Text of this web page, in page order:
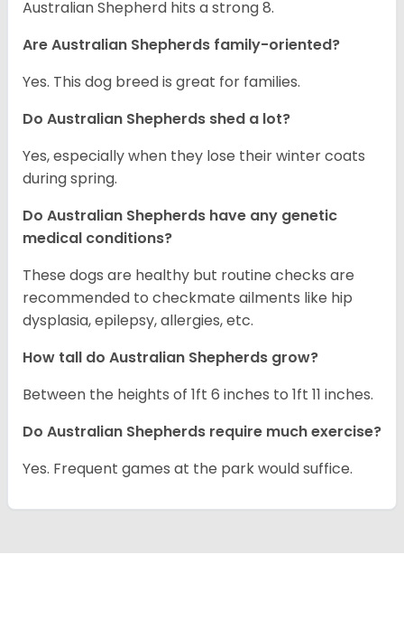
Australian Shepherd hits a strong 8.
Are Australian Shepherds family-oriented?
Yes. This dog breed is great for families.
Do Australian Shepherds shed a lot?
Yes, especially when they lose their winter coats
during spring.
Do Australian Shepherds have any genetic
medical conditions?
These dogs are healthy but routine checks are
recommended to checkmate ailments like hip
dysplasia, epilepsy, allergies, etc.
How tall do Australian Shepherds grow?
Between the heights of 1ft 6 inches to 1ft 11 inches.
Do Australian Shepherds require much exercise?
Yes. Frequent games at the park would suffice.